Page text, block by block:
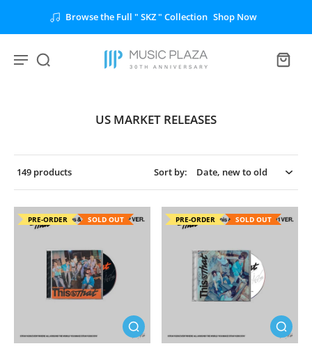
Browse the Full " SKZ " Collection Shop Now
US MARKET RELEASES
149 products Sort by:
PRE-ORDER SOLD OUT PRE-ORDER SOLD OUT